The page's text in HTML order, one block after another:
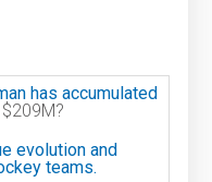
has accumulated
evolution and
teams.